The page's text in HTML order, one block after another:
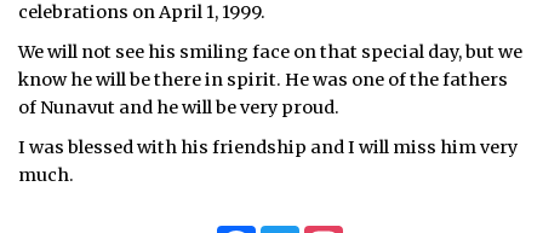
celebrations on April 1, 1999.
We will not see his smiling face on that special day, but we
know he will be there in spirit. He was one of the fathers
of Nunavut and he will be very proud.
I was blessed with his friendship and I will miss him very
much.